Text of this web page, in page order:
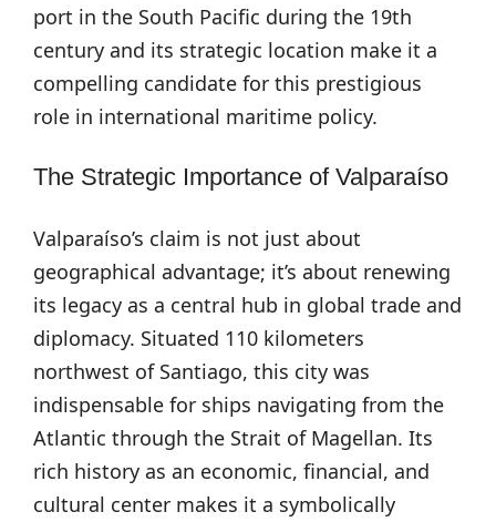
port in the South Pacific during the 19th
century and its strategic location make it a
compelling candidate for this prestigious
role in international maritime policy.
The Strategic Importance of Valparaíso
Valparaíso’s claim is not just about
geographical advantage; it’s about renewing
its legacy as a central hub in global trade and
diplomacy. Situated 110 kilometers
northwest of Santiago, this city was
indispensable for ships navigating from the
Atlantic through the Strait of Magellan. Its
rich history as an economic, financial, and
cultural center makes it a symbolically